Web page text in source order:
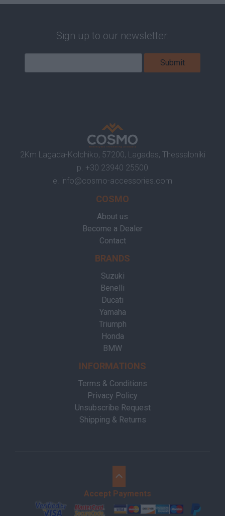
Sign up to our newsletter:
2Km Lagada-Kolchiko, 57200, Lagadas, Thessaloniki
p. +30 23940 25500
e. info@cosmo-accessories.com
COSMO
About us
Become a Dealer
Contact
BRANDS
Suzuki
Benelli
Ducati
Yamaha
Triumph
Honda
BMW
INFORMATIONS
Terms & Conditions
Privacy Policy
Unsubscribe Request
Shipping & Returns
Accept Payments